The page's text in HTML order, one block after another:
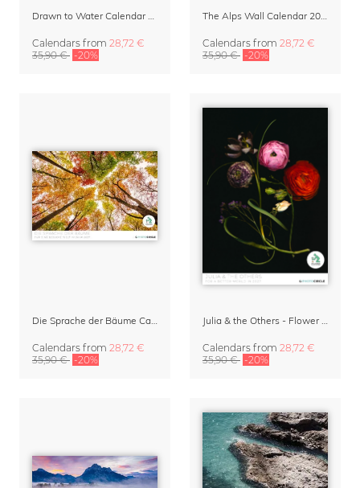
Calendars from 28,72 €
35,90 € -20%
Calendars from 28,72 €
35,90 € -20%
Calendars from 28,72 €
35,90 € -20%
Calendars from 28,72 €
35,90 € -20%